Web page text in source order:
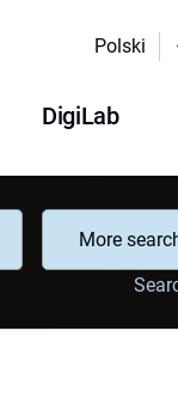
Polski
DigiLab
More